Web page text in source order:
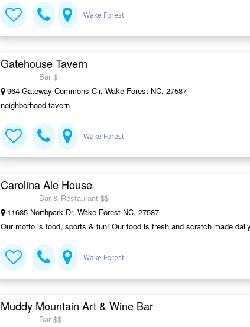
Wake Forest
Gatehouse Tavern
Bar $
964 Gateway Commons Cir, Wake Forest NC, 27587
neighborhood tavern
Wake Forest
Carolina Ale House
Bar & Restaurant $$
11685 Northpark Dr, Wake Forest NC, 27587
Our motto is food, sports & fun! Our food is fresh and scratch made
Wake Forest
Muddy Mountain Art & Wine Bar
Bar $$